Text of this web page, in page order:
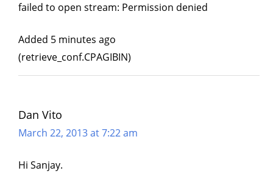
failed to open stream: Permission denied
Added 5 minutes ago
(retrieve_conf.CPAGIBIN)
Dan Vito
March 22, 2013 at 7:22 am
Hi Sanjay.